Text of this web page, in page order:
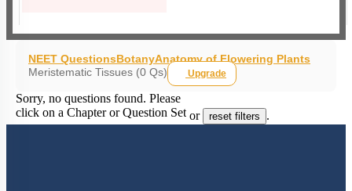
NEET QuestionsBotanyAnatomy of Flowering Plants
Meristematic Tissues (0 Qs)
Upgrade
Sorry, no questions found. Please
click on a Chapter or Question Set or reset filters .